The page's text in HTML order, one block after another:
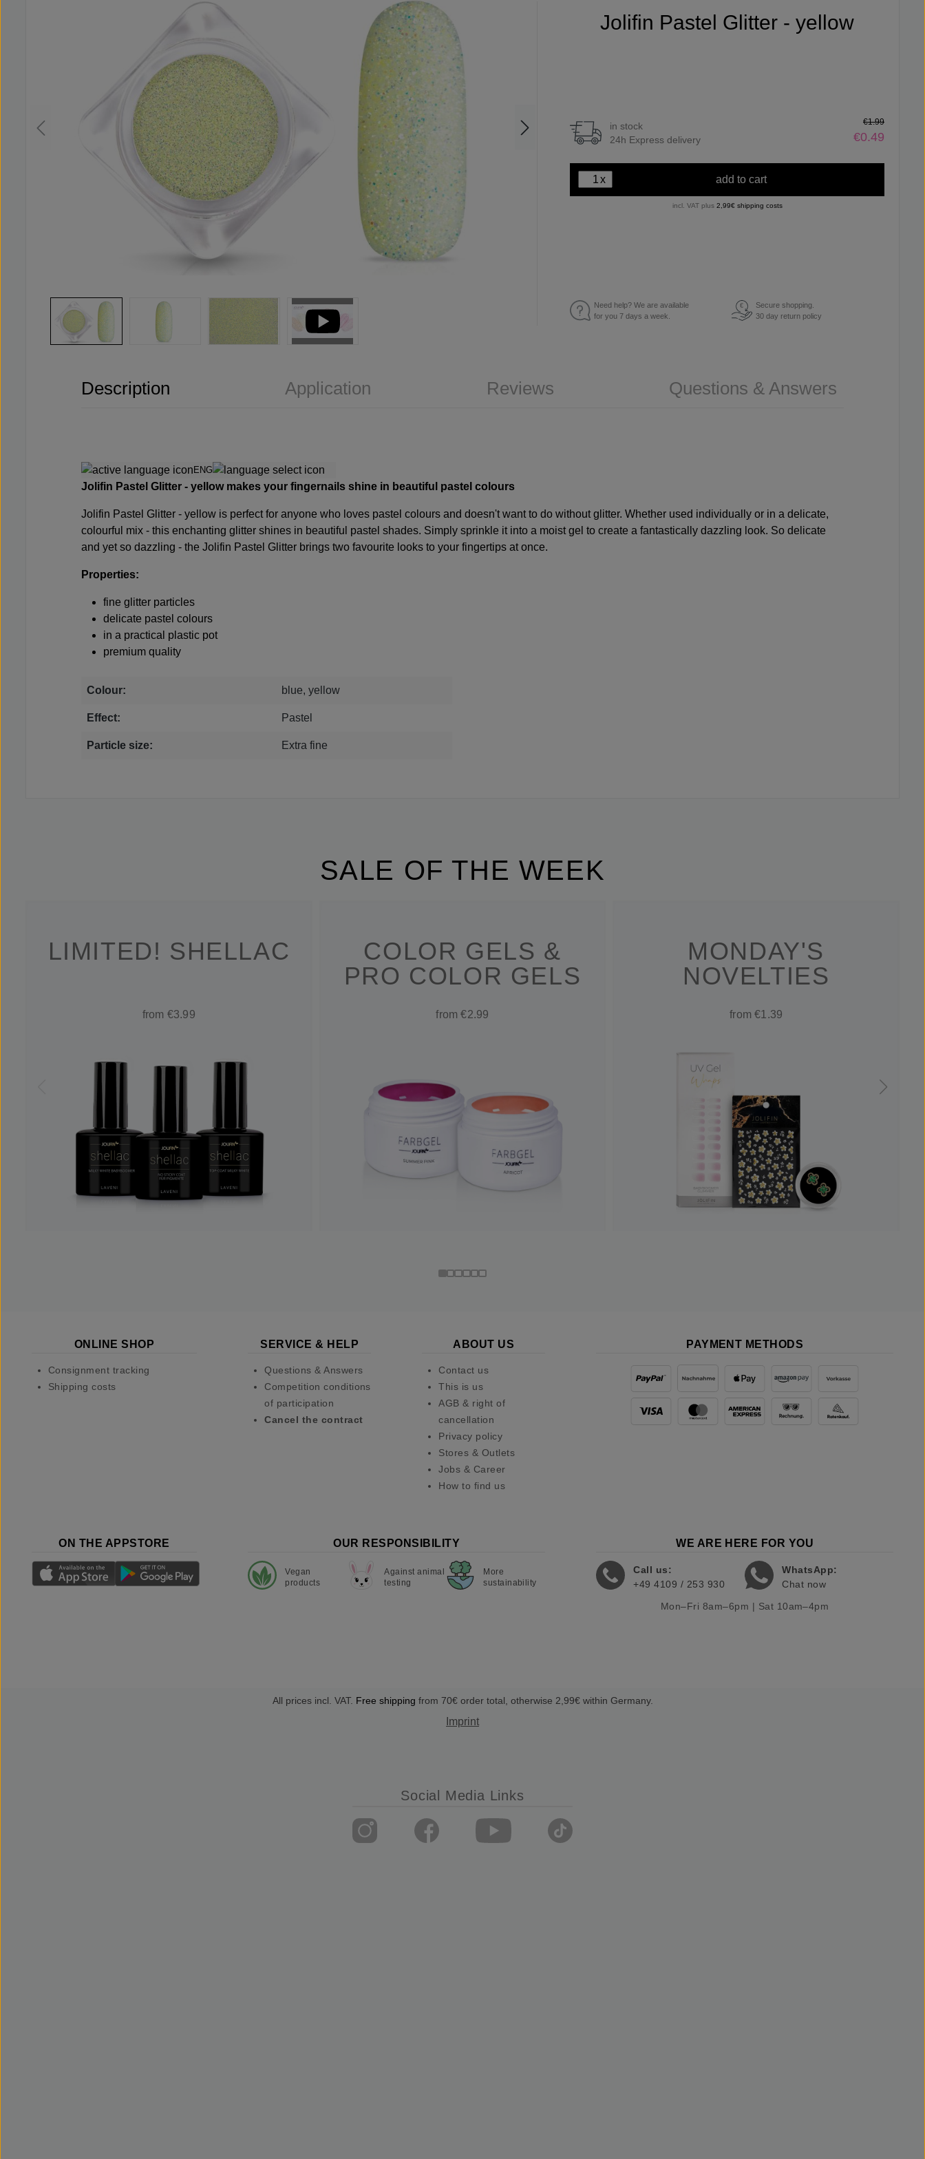
Jolifin Pastel Glitter - yellow
in stock
24h Express delivery
€0.49
€1.99
x add to cart
incl. VAT plus 2,99€ shipping costs
Need help? We are available
for you 7 days a week.
€
Secure shopping.
30 day return policy
Description Application Reviews Questions & Answers
ENG
Jolifin Pastel Glitter - yellow makes your fingernails shine in beautiful pastel colours
Jolifin Pastel Glitter - yellow is perfect for anyone who loves pastel colours and doesn't want to do without glitter. Whether used individually or in a delicate,
colourful mix - this enchanting glitter shines in beautiful pastel shades. Simply sprinkle it into a moist gel to create a fantastically dazzling look. So delicate
and yet so dazzling - the Jolifin Pastel Glitter brings two favourite looks to your fingertips at once.
Properties:
fine glitter particles
delicate pastel colours
in a practical plastic pot
premium quality
Colour: blue, yellow
Effect: Pastel
Particle size: Extra fine
SALE OF THE WEEK
LIMITED! SHELLAC
from €3.99
COLOR GELS &
PRO COLOR GELS
from €2.99
MONDAY'S
NOVELTIES
from €1.39
ONLINE SHOP
Consignment tracking
Shipping costs
SERVICE & HELP
Questions & Answers
Competition conditions
of participation
Cancel the contract
ABOUT US
Contact us
This is us
AGB & right of
cancellation
Privacy policy
Stores & Outlets
Jobs & Career
How to find us
PAYMENT METHODS
ON THE APPSTORE OUR RESPONSIBILITY
Vegan
products
Against animal
testing
More
sustainability
WE ARE HERE FOR YOU
Call us:
+49 4109 / 253 930
WhatsApp:
Chat now
Mon–Fri 8am–6pm | Sat 10am–4pm
All prices incl. VAT. Free shipping from 70€ order total, otherwise 2,99€ within Germany.
Imprint
Social Media Links